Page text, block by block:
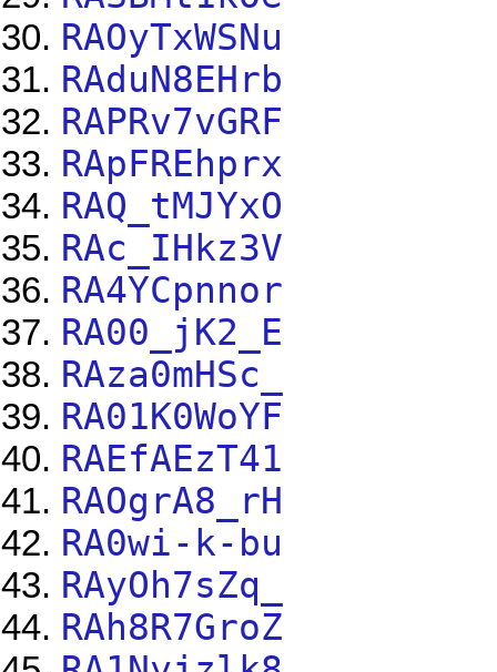
RAOyTxWSNu
RAduN8EHrb
RAPRv7vGRF
RApFREhprx
RAQ_tMJYxO
RAc_IHkz3V
RA4YCpnnor
RA00_jK2_E
RAza0mHSc_
RA01K0WoYF
RAEfAEzT41
RAOgrA8_rH
RA0wi-k-bu
RAyOh7sZq_
RAh8R7GroZ